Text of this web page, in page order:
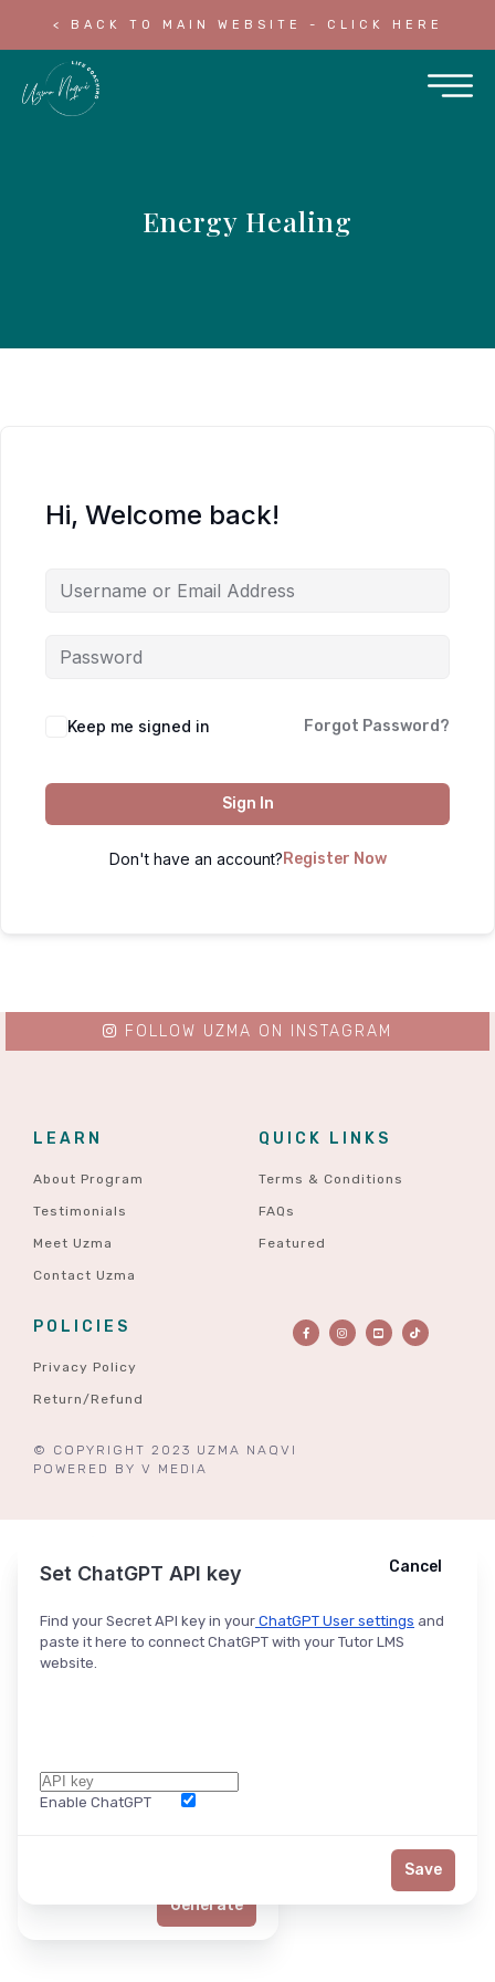
< BACK TO MAIN WEBSITE - CLICK HERE
Energy Healing
Hi, Welcome back!
Keep me signed in Forgot Password?
Sign In
Don't have an account? Register Now
LEARN
About Program
Testimonials
Meet Uzma
Contact Uzma
QUICK LINKS
Terms & Conditions
FAQs
Featured
POLICIES
Privacy Policy
Return/Refund
© COPYRIGHT 2023 UZMA NAQVI
POWERED BY V MEDIA
FOLLOW UZMA ON INSTAGRAM
Ask ChatGPT Cancel
Generate
Set ChatGPT API key
Find your Secret API key in your ChatGPT User settings and
paste it here to connect ChatGPT with your Tutor LMS
website.
Enable ChatGPT
Cancel
Save